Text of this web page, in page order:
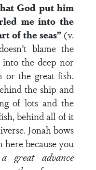
God put him
me into the
of the seas” (v.
blame the
the deep nor
or the great fish.
the ship and
of lots and the
behind all of it
Jonah bows
here because you
great advance